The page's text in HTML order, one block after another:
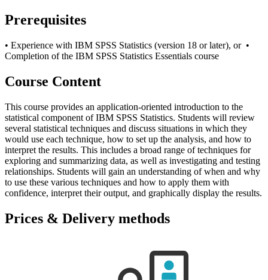
Prerequisites
• Experience with IBM SPSS Statistics (version 18 or later), or •
Completion of the IBM SPSS Statistics Essentials course
Course Content
This course provides an application-oriented introduction to the
statistical component of IBM SPSS Statistics. Students will review
several statistical techniques and discuss situations in which they
would use each technique, how to set up the analysis, and how to
interpret the results. This includes a broad range of techniques for
exploring and summarizing data, as well as investigating and testing
relationships. Students will gain an understanding of when and why
to use these various techniques and how to apply them with
confidence, interpret their output, and graphically display the results.
Prices & Delivery methods